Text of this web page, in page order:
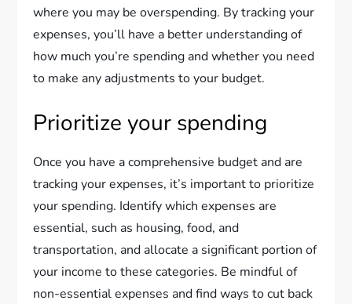
where you may be overspending. By tracking your
expenses, you’ll have a better understanding of
how much you’re spending and whether you need
to make any adjustments to your budget.
Prioritize your spending
Once you have a comprehensive budget and are
tracking your expenses, it’s important to prioritize
your spending. Identify which expenses are
essential, such as housing, food, and
transportation, and allocate a significant portion of
your income to these categories. Be mindful of
non-essential expenses and find ways to cut back